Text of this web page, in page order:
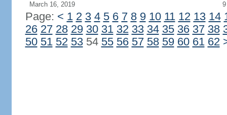
March 16, 2019
9
Page: < 1 2 3 4 5 6 7 8 9 10 11 12 13 14
26 27 28 29 30 31 32 33 34 35 36 37 38
50 51 52 5354 55 56 57 58 59 60 61 62